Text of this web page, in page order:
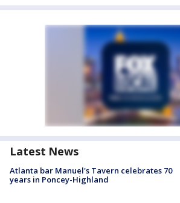
Latest News
Atlanta bar Manuel's Tavern celebrates 70
years in Poncey-Highland